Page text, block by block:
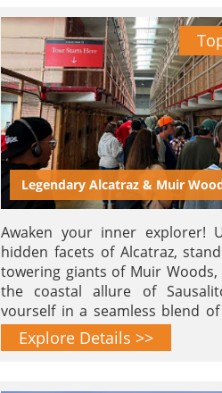
Legendary Alcatraz & Muir
Awaken your inner explorer!
hidden facets of Alcatraz,
towering giants of Muir Woods,
the coastal allure of
yourself in a seamless blend
history. Reserve now for an
experience!
Explore Details >>